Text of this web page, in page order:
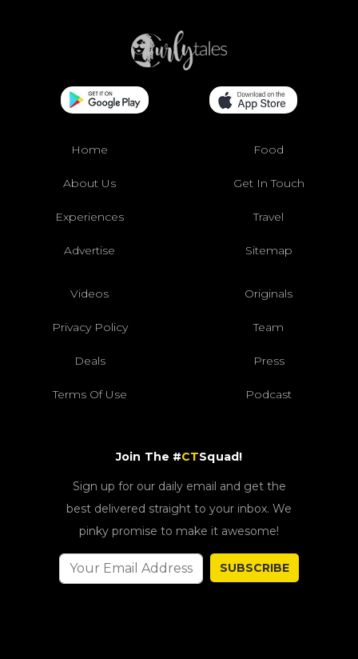
Home Food
About Us Get In Touch
Experiences Travel
Advertise Sitemap
Videos Originals
Privacy Policy Team
Deals Press
Terms Of Use Podcast
Join The #CTSquad!
Sign up for our daily email and get the
best delivered straight to your inbox. We
pinky promise to make it awesome!
SUBSCRIBE